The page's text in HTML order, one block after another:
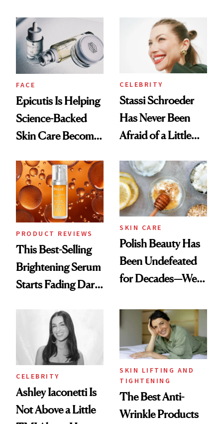
FACE
Epicutis Is Helping
Science-Backed
Skin Care Become
Spa Standard
CELEBRITY
Stassi Schroeder
Has Never Been
Afraid of a Little
PRODUCT REVIEWS
This Best-Selling
Brightening Serum
Starts Fading Dark
SKIN CARE
Polish Beauty Has
Been Undefeated
for Decades—We
Paying Attention
CELEBRITY
Ashley Iaconetti Is
Not Above a Little
SKIN LIFTING AND
TIGHTENING
The Best Anti-
Wrinkle Products